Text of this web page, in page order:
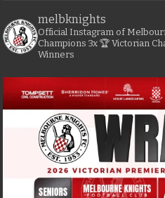
melbknights
Official Instagram of
Champions 3x 🏆 Victorian
Winners